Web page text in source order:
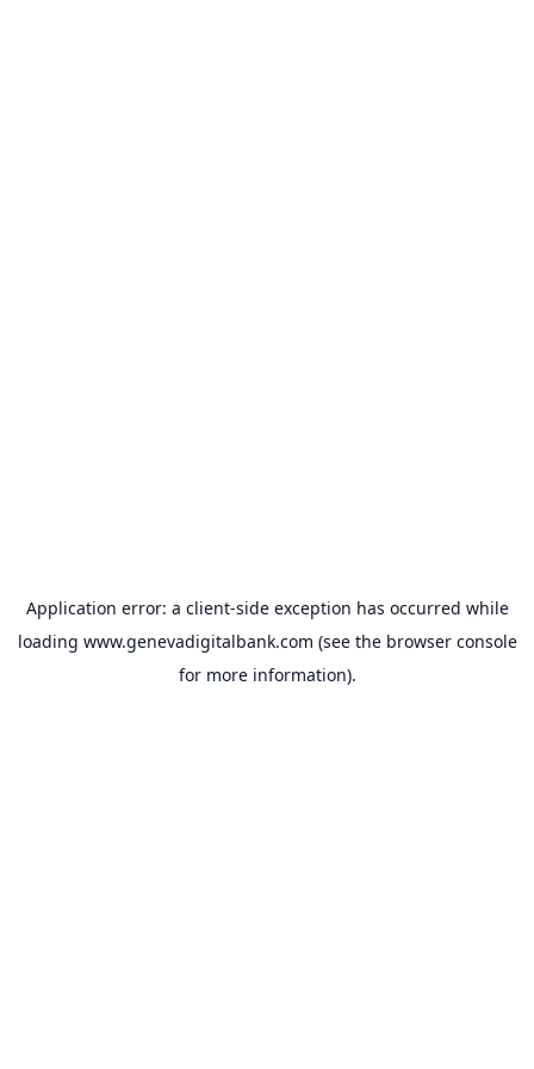
Application error: a client-side exception has occurred while
loading www.genevadigitalbank.com (see the browser console
for more information).